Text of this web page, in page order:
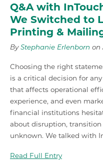
Q&A with
We Switched to
Printing &
ByStephanie Erlenborn on
Choosing the right
is a critical decision for
that affects operational
experience, and even
financial institutions
about disruption,
unknown. We talked with
Read Full Entry